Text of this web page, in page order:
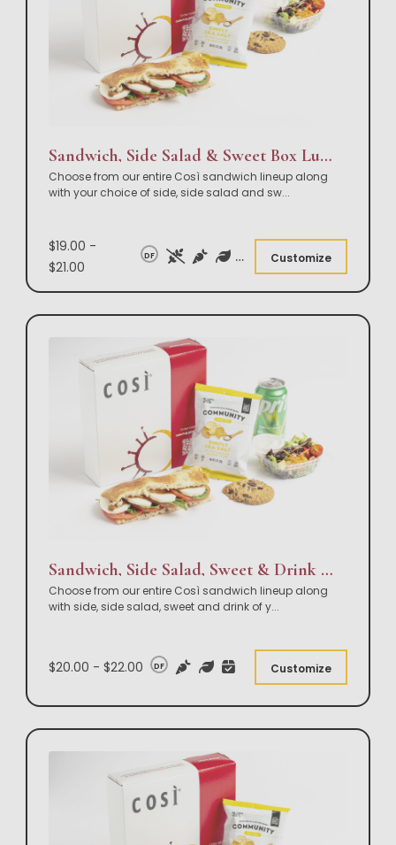
Sandwich, Side Salad & Sweet Box Lunch
Choose from our entire Così sandwich lineup along
with your choice of side, side salad and sw...
$19.00 -
$21.00
DF Customize
Sandwich, Side Salad, Sweet & Drink Box Lunch
Choose from our entire Così sandwich lineup along
with side, side salad, sweet and drink of y...
$20.00 - $22.00 DF Customize